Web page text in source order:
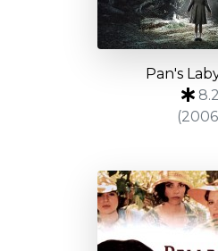
Pan's
8.2